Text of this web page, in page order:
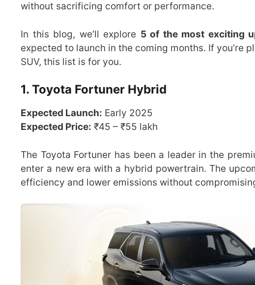
without sacrificing comfort or performance.
In this blog, we’ll explore 5 of the most exciting
expected to launch in the coming months. If you’re
SUV, this list is for you.
1. Toyota Fortuner Hybrid
Expected Launch: Early 2025
Expected Price: ₹45 – ₹55 lakh
The Toyota Fortuner has been a leader in the
enter a new era with a hybrid powertrain. The
efficiency and lower emissions without